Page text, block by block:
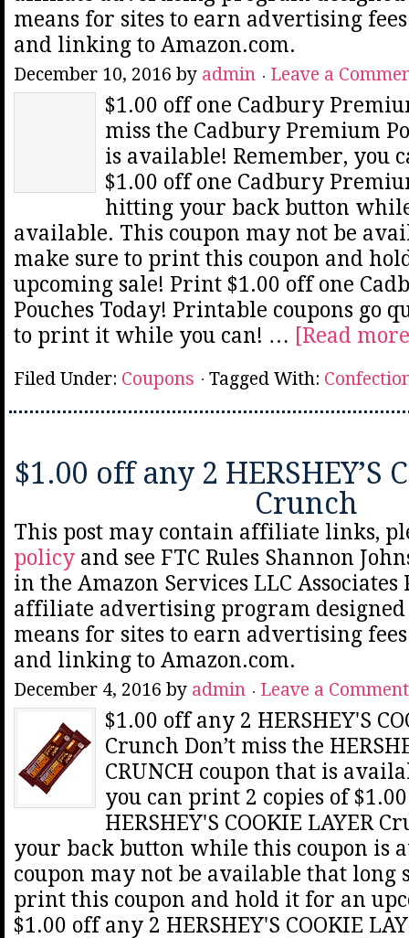
means for sites to earn advertising
and linking to Amazon.com.
December 10, 2016 by admin Leave a
$1.00 off one Cadbury
miss the Cadbury Premium
is available! Remember, you
$1.00 off one Cadbury
hitting your back button
available. This coupon may not be
make sure to print this coupon and
upcoming sale! Print $1.00 off one
Pouches Today! Printable coupons go
to print it while you can! … [Read
Filed Under: Coupons Tagged With:
$1.00 off any 2 HERSHEY’S
Crunch
This post may contain affiliate links,
policy and see FTC Rules Shannon
in the Amazon Services LLC
affiliate advertising program
means for sites to earn advertising
and linking to Amazon.com.
December 4, 2016 by admin Leave a Comment
$1.00 off any 2 HERSHEY'S
Crunch Don’t miss the
CRUNCH coupon that is
you can print 2 copies of
HERSHEY'S COOKIE LAYER
your back button while this coupon is
coupon may not be available that long
print this coupon and hold it for an
$1.00 off any 2 HERSHEY'S COOKIE